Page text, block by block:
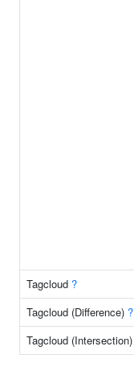
Tagcloud ?
Tagcloud (Difference) ?
Tagcloud (Intersection)